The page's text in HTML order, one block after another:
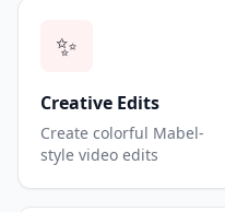
✨
Creative Edits
Create colorful Mabel-
style video edits